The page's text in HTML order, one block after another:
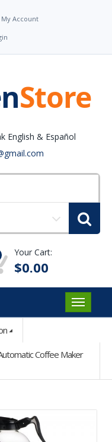
My Account
English & Español
Your Cart:
$0.00
Coffee Maker